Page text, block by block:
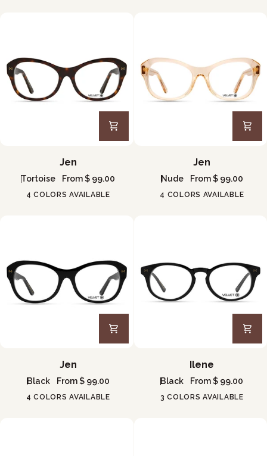
Jen
Tortoise From $ 99.00
4 COLORS AVAILABLE
Jen
Nude From $ 99.00
4 COLORS AVAILABLE
Jen
Black From $ 99.00
4 COLORS AVAILABLE
Ilene
Black From $ 99.00
3 COLORS AVAILABLE